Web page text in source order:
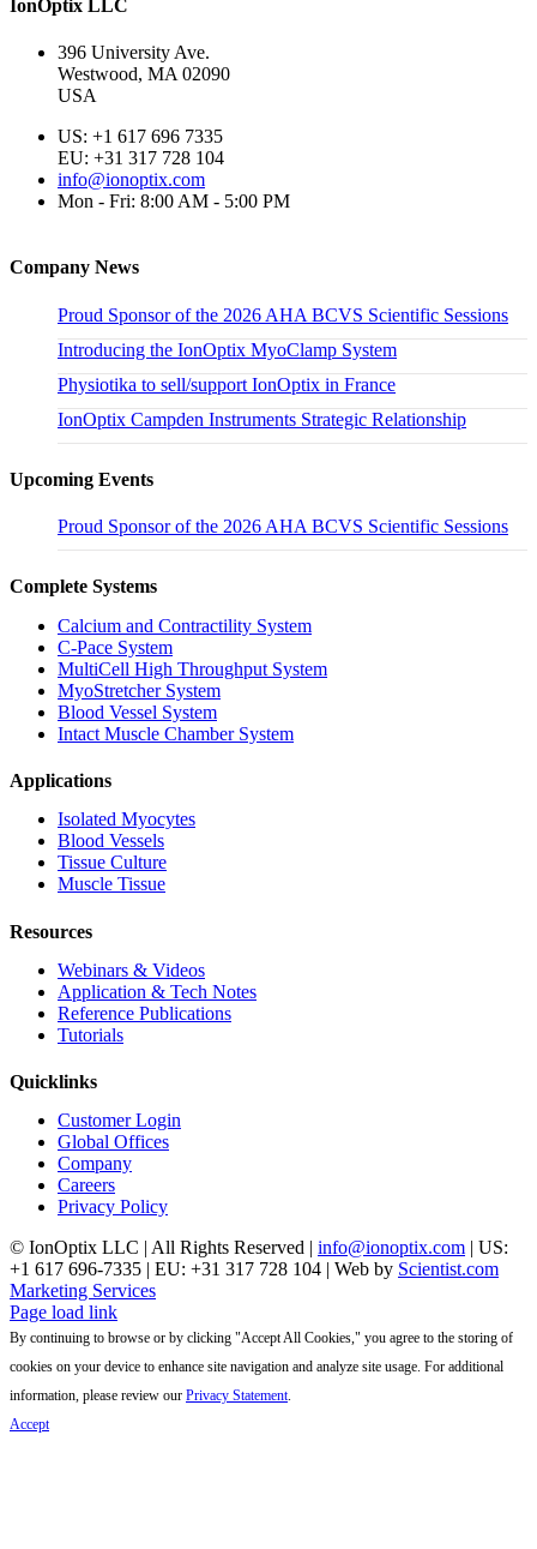
IonOptix LLC
396 University Ave.
Westwood, MA 02090
USA
US: +1 617 696 7335
EU: +31 317 728 104
info@ionoptix.com
Mon - Fri: 8:00 AM - 5:00 PM
Company News
Proud Sponsor of the 2026 AHA BCVS Scientific Sessions
Introducing the IonOptix MyoClamp System
Physiotika to sell/support IonOptix in France
IonOptix Campden Instruments Strategic Relationship
Upcoming Events
Proud Sponsor of the 2026 AHA BCVS Scientific Sessions
Complete Systems
Calcium and Contractility System
C-Pace System
MultiCell High Throughput System
MyoStretcher System
Blood Vessel System
Intact Muscle Chamber System
Applications
Isolated Myocytes
Blood Vessels
Tissue Culture
Muscle Tissue
Resources
Webinars & Videos
Application & Tech Notes
Reference Publications
Tutorials
Quicklinks
Customer Login
Global Offices
Company
Careers
Privacy Policy
© IonOptix LLC | All Rights Reserved | info@ionoptix.com | US:
+1 617 696-7335 | EU: +31 317 728 104 | Web by Scientist.com
Marketing Services
LinkedIn
X
YouTube
Page load link
By continuing to browse or by clicking "Accept All Cookies," you agree to the storing of
cookies on your device to enhance site navigation and analyze site usage. For additional
information, please review our Privacy Statement.
Accept